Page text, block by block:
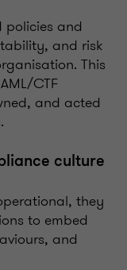
policies and
and risk
This
CTF
and acted
culture
they
to embed
and